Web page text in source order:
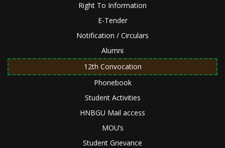
Right To Information
E-Tender
Notification / Circulars
Alumni
12th Convocation
Phonebook
Student Activities
HNBGU Mail access
MOU’s
Student Grievance